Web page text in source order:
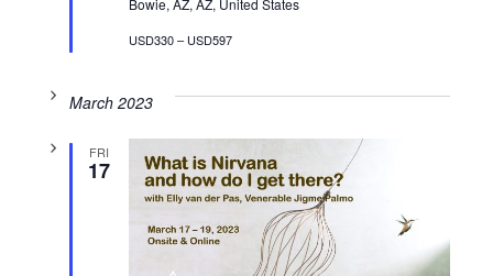
Bowie, AZ, AZ, United States
USD330 – USD597
March 2023
FRI
17